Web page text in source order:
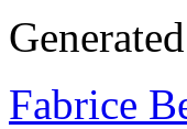
Fabrice